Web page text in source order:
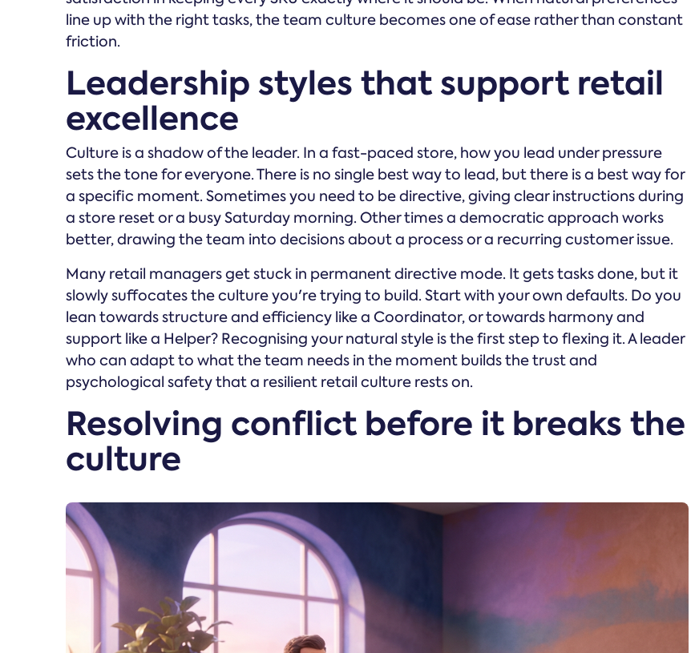
line up with the right tasks, the team culture becomes one of ease rather than constant
friction.
Leadership styles that support retail
excellence
Culture is a shadow of the leader. In a fast-paced store, how you lead under pressure
sets the tone for everyone. There is no single best way to lead, but there is a best way for
a specific moment. Sometimes you need to be directive, giving clear instructions during
a store reset or a busy Saturday morning. Other times a democratic approach works
better, drawing the team into decisions about a process or a recurring customer issue.
Many retail managers get stuck in permanent directive mode. It gets tasks done, but it
slowly suffocates the culture you're trying to build. Start with your own defaults. Do you
lean towards structure and efficiency like a Coordinator, or towards harmony and
support like a Helper? Recognising your natural style is the first step to flexing it. A leader
who can adapt to what the team needs in the moment builds the trust and
psychological safety that a resilient retail culture rests on.
Resolving conflict before it breaks the
culture